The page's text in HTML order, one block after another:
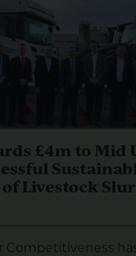
£4m to Mid
Livestock
Competitiveness